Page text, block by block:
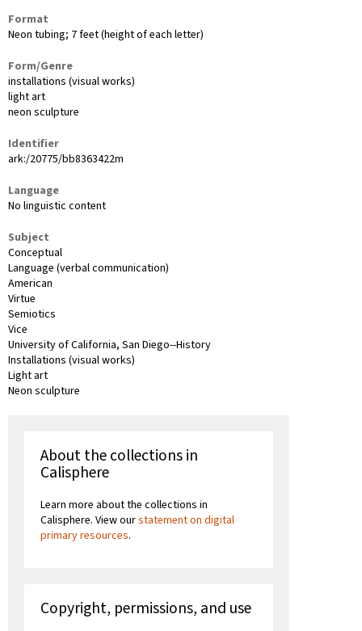
Format
Neon tubing; 7 feet (height of each letter)
Form/Genre
installations (visual works)
light art
neon sculpture
Identifier
ark:/20775/bb8363422m
Language
No linguistic content
Subject
Conceptual
Language (verbal communication)
American
Virtue
Semiotics
Vice
University of California, San Diego--History
Installations (visual works)
Light art
Neon sculpture
About the collections in
Calisphere
Learn more about the collections in
Calisphere. View ourstatement on digital
primary resources.
Copyright, permissions, and use